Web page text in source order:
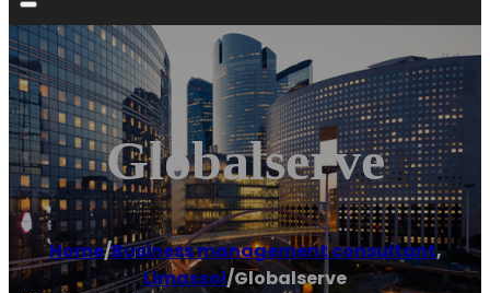
Globalserve
Home/Business management consultant,
Limassol/Globalserve